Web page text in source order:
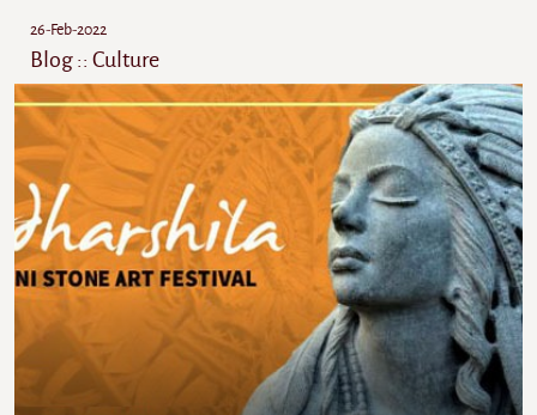
26-Feb-2022
Blog :: Culture